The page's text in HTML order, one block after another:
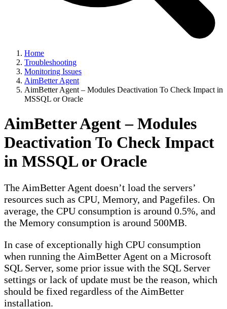
Home
Troubleshooting
Monitoring Issues
AimBetter Agent
AimBetter Agent – Modules Deactivation To Check Impact in
MSSQL or Oracle
AimBetter Agent – Modules
Deactivation To Check Impact
in MSSQL or Oracle
The AimBetter Agent doesn’t load the servers’
resources such as CPU, Memory, and Pagefiles. On
average, the CPU consumption is around 0.5%, and
the Memory consumption is around 500MB.
In case of exceptionally high CPU consumption
when running the AimBetter Agent on a Microsoft
SQL Server, some prior issue with the SQL Server
settings or lack of update must be the reason, which
should be fixed regardless of the AimBetter
installation.